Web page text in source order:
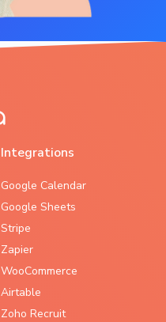
Integrations
Google Calendar
Google Sheets
Stripe
Zapier
WooCommerce
Airtable
Zoho Recruit